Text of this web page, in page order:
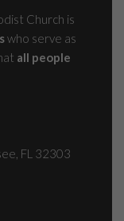
Church is
who serve as
all people
FL 32303